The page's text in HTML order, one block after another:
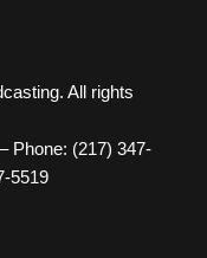
All rights
Phone: (217) 347-
5519